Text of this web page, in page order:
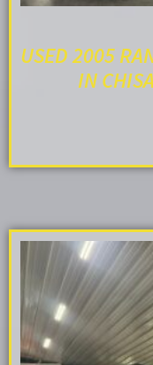
USED 2005
IN